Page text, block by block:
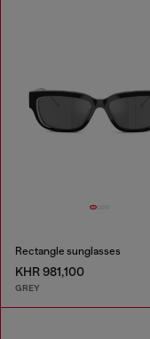
Rectangle sunglasses
KHR 981,100
GREY